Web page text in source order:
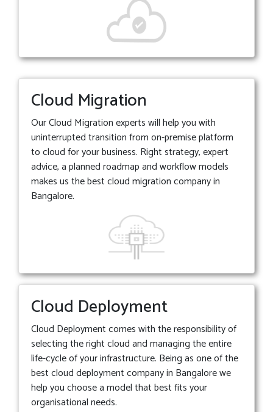
Cloud Migration
Our Cloud Migration experts will help you with
uninterrupted transition from on-premise platform
to cloud for your business. Right strategy, expert
advice, a planned roadmap and workflow models
makes us the best cloud migration company in
Bangalore.
Cloud Deployment
Cloud Deployment comes with the responsibility of
selecting the right cloud and managing the entire
life-cycle of your infrastructure. Being as one of the
best cloud deployment company in Bangalore we
help you choose a model that best fits your
organisational needs.